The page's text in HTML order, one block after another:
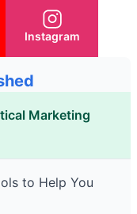
Instagram
Marketing
to Help You